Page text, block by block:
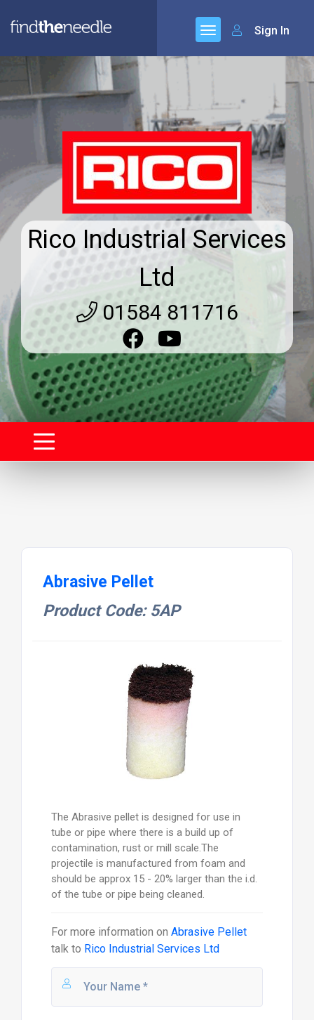
Sign In
Rico Industrial Services
Ltd
01584 811716
Abrasive Pellet
Product Code: 5AP
The Abrasive pellet is designed for use in
tube or pipe where there is a build up of
contamination, rust or mill scale.The
projectile is manufactured from foam and
should be approx 15 - 20% larger than the i.d.
of the tube or pipe being cleaned.
For more information on Abrasive Pellet
talk to Rico Industrial Services Ltd